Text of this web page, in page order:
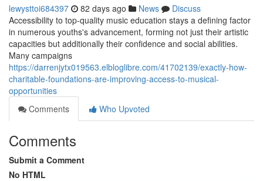
lewysttoi684397 82 days ago News
Discuss
Accessibility to top-quality music education stays a defining factor
in numerous youths's advancement, forming not just their artistic
capacities but additionally their confidence and social abilities.
Many campaigns
https://darrenjytx019563.elbloglibre.com/41702139/exactly-how-
charitable-foundations-are-improving-access-to-musical-
opportunities
Comments
Who Upvoted
Comments
Submit a Comment
No HTML